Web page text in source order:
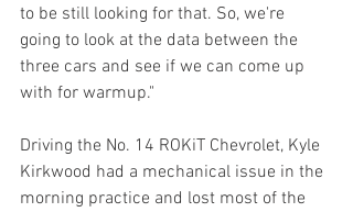
to be still looking for that. So, we're
going to look at the data between the
three cars and see if we can come up
with for warmup."
Driving the No. 14 ROKiT Chevrolet, Kyle
Kirkwood had a mechanical issue in the
morning practice and lost most of the